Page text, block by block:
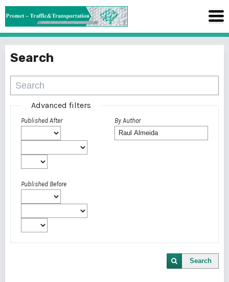
Search
Advanced filters
Published After
Published Before
By Author
Search